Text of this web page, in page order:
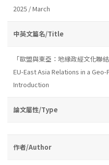
2025 / March
中英文篇名/Title
「歐盟與東亞：地緣政經文化聯
EU-East Asia Relations in a
Introduction
論文屬性/Type
作者/Author